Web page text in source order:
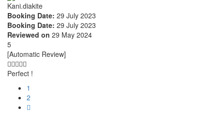
Kani.diakite
Booking Date: 29 July 2023
Booking Date: 29 July 2023
Reviewed on 29 May 2024
5
[Automatic Review]
Perfect !
1
2